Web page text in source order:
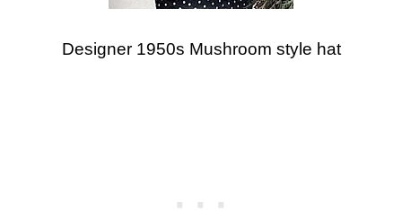
Designer 1950s Mushroom style hat